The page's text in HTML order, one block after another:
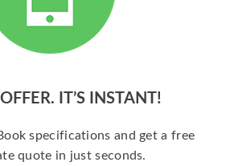
IT’S INSTANT!
specifications and get a free
quote in just seconds.